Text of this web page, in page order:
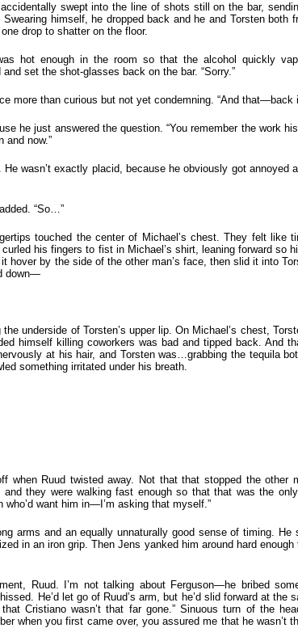
swept into the line of shots still on the bar,
himself, he dropped back and he and Torsten both
drop to shatter on the floor.
hot enough in the room so that the alcohol quickly
set the shot-glasses back on the bar. “Sorry.”
more than curious but not yet condemning. “And that—back
he just answered the question. “You remember the work
and now.”
wasn’t exactly placid, because he obviously got annoyed
“So…”
touched the center of Michael’s chest. They felt like
his fingers to fist in Michael’s shirt, leaning forward so
by the side of the other man’s face, then slid it into
down—
underside of Torsten’s upper lip. On Michael’s chest,
himself killing coworkers was bad and tipped back. And
at his hair, and Torsten was…grabbing the tequila
something irritated under his breath.
when Ruud twisted away. Not that that stopped the other
they were walking fast enough so that that was the
who’d want him in—I’m asking that myself.”
arms and an equally unnaturally good sense of timing. He
in an iron grip. Then Jens yanked him around hard
Ruud. I’m not talking about Ferguson—he bribed
He’d let go of Ruud’s arm, but he’d slid forward at the
Cristiano wasn’t that far gone.” Sinuous turn of the
when you first came over, you assured me that he wasn’t